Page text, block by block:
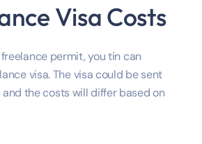
Visa Costs
permit, you tin can
visa. The visa could be sent
and the costs will differ based on